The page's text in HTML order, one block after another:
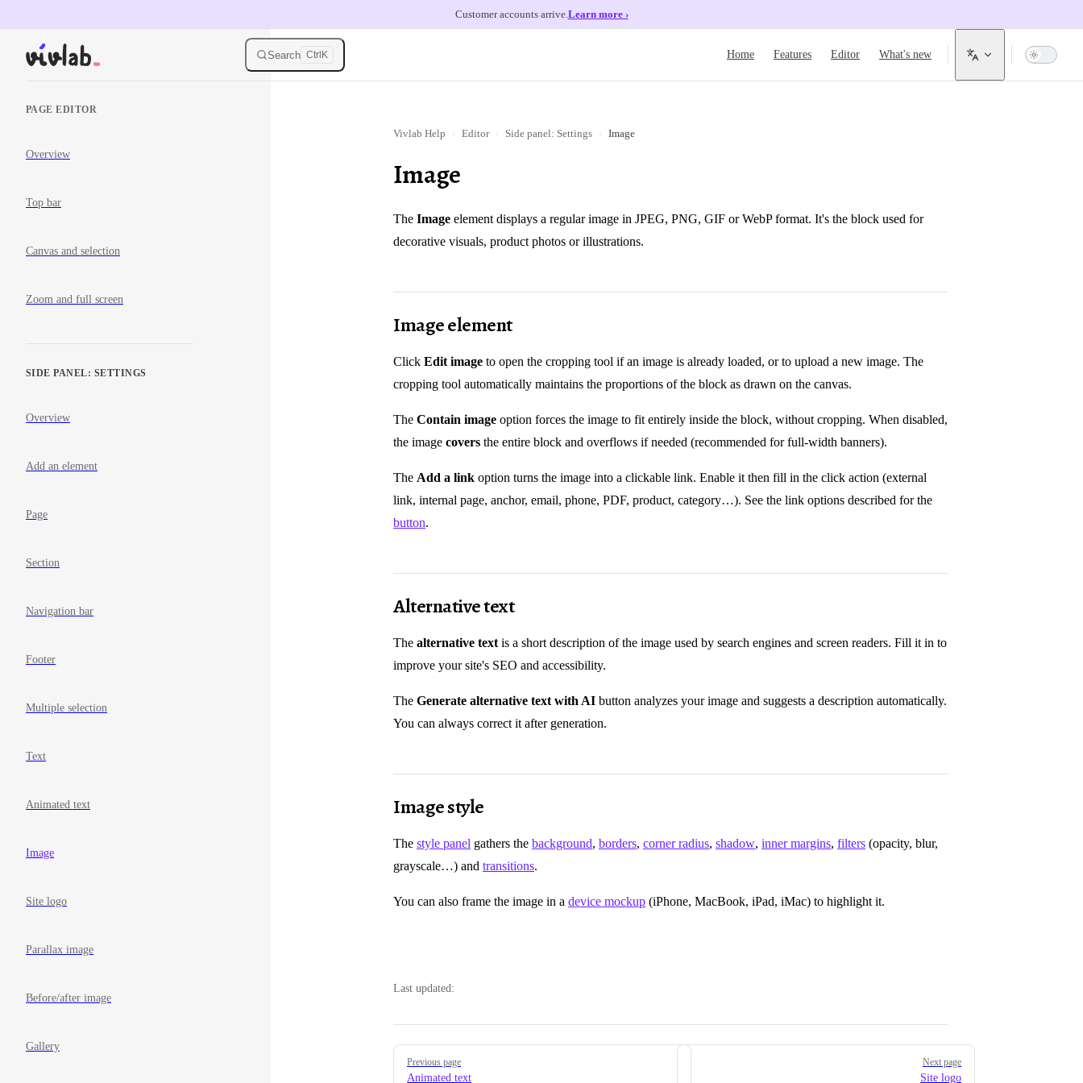
Customer accounts arrive. Learn more ›
Search Ctrl K Home Features Editor What's new
PAGE EDITOR
Overview
Top bar
Canvas and selection
Zoom and full screen
SIDE PANEL: SETTINGS
Overview
Add an element
Page
Section
Navigation bar
Footer
Multiple selection
Text
Animated text
Image
Site logo
Parallax image
Before/after image
Gallery
Vivlab Help › Editor › Side panel: Settings › Image
Image
The Image element displays a regular image in JPEG, PNG, GIF or WebP format. It's the block used for
decorative visuals, product photos or illustrations.
Image element
Click Edit image to open the cropping tool if an image is already loaded, or to upload a new image. The
cropping tool automatically maintains the proportions of the block as drawn on the canvas.
The Contain image option forces the image to fit entirely inside the block, without cropping. When disabled,
the image covers the entire block and overflows if needed (recommended for full-width banners).
The Add a link option turns the image into a clickable link. Enable it then fill in the click action (external
link, internal page, anchor, email, phone, PDF, product, category…). See the link options described for the
button.
Alternative text
The alternative text is a short description of the image used by search engines and screen readers. Fill it in to
improve your site's SEO and accessibility.
The Generate alternative text with AI button analyzes your image and suggests a description automatically.
You can always correct it after generation.
Image style
The style panel gathers the background, borders, corner radius, shadow, inner margins, filters (opacity, blur,
grayscale…) and transitions.
You can also frame the image in a device mockup (iPhone, MacBook, iPad, iMac) to highlight it.
Last updated:
Pager
Previous page
Animated text
Next page
Site logo